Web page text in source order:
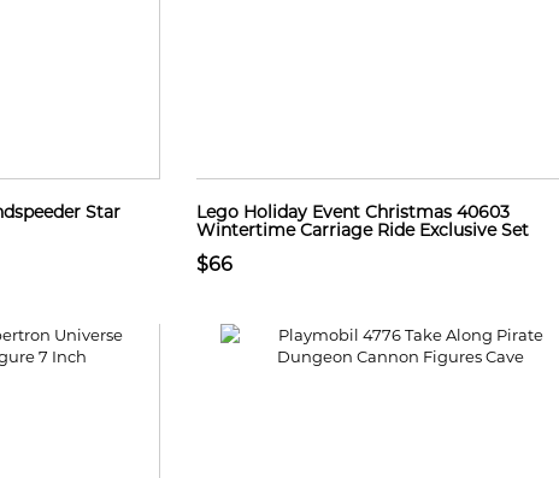
Star
Lego Holiday Event Christmas 40603
Wintertime Carriage Ride Exclusive Set
$66